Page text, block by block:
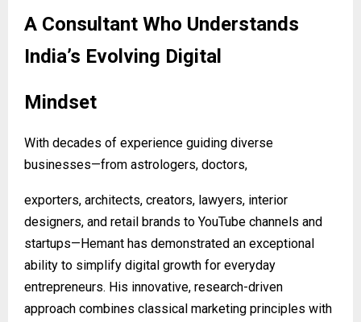
A Consultant Who Understands
India’s Evolving Digital
Mindset
With decades of experience guiding diverse
businesses—from astrologers, doctors,
exporters, architects, creators, lawyers, interior
designers, and retail brands to YouTube channels and
startups—Hemant has demonstrated an exceptional
ability to simplify digital growth for everyday
entrepreneurs. His innovative, research-driven
approach combines classical marketing principles with